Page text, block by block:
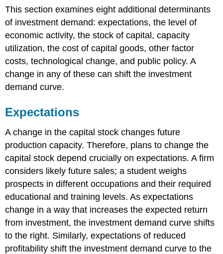
This section examines eight additional determinants
of investment demand: expectations, the level of
economic activity, the stock of capital, capacity
utilization, the cost of capital goods, other factor
costs, technological change, and public policy. A
change in any of these can shift the investment
demand curve.
Expectations
A change in the capital stock changes future
production capacity. Therefore, plans to change the
capital stock depend crucially on expectations. A firm
considers likely future sales; a student weighs
prospects in different occupations and their required
educational and training levels. As expectations
change in a way that increases the expected return
from investment, the investment demand curve shifts
to the right. Similarly, expectations of reduced
profitability shift the investment demand curve to the